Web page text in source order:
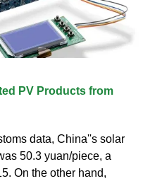
PV Products from
data, China''s solar
50.3 yuan/piece, a
On the other hand,